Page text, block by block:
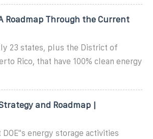
Roadmap Through the Current
23 states, plus the District of
Rico, that have 100% clean energy
and Roadmap |
DOE''s energy storage activities